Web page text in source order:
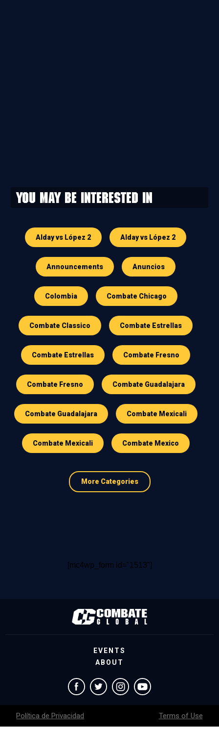
You may be interested in
Alday vs López 2 Alday vs López 2
Announcements Anuncios
Colombia Combate Chicago
Combate Classico Combate Estrellas
Combate Estrellas Combate Fresno
Combate Fresno Combate Guadalajara
Combate Guadalajara Combate Mexicali
Combate Mexicali Combate Mexico
More Categories
[mc4wp_form id="1513"]
EVENTS
ABOUT
Política de Privacidad Terms of Use